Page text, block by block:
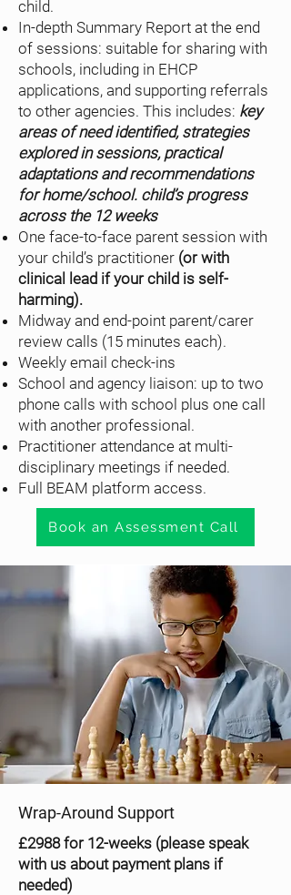
child.
In-depth Summary Report at the end
of sessions: suitable for sharing with
schools, including in EHCP
applications, and supporting referrals
to other agencies. This includes: key
areas of need identified, strategies
explored in sessions, practical
adaptations and recommendations
for home/school. child’s progress
across the 12 weeks
One face-to-face parent session with
your child’s practitioner (or with
clinical lead if your child is self-
harming).
Midway and end-point parent/carer
review calls (15 minutes each).
Weekly email check-ins
School and agency liaison: up to two
phone calls with school plus one call
with another professional.
Practitioner attendance at multi-
disciplinary meetings if needed.
Full BEAM platform access.
Book an Assessment Call
Wrap-Around Support
£2988 for 12-weeks (please speak
with us about payment plans if
needed)